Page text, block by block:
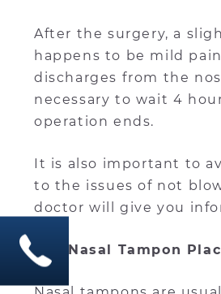
After the surgery, a
happens to be mild
discharges from the
necessary to wait 4
operation ends.
It is also important to
to the issues of not
doctor will give you
Is a Nasal Tampon